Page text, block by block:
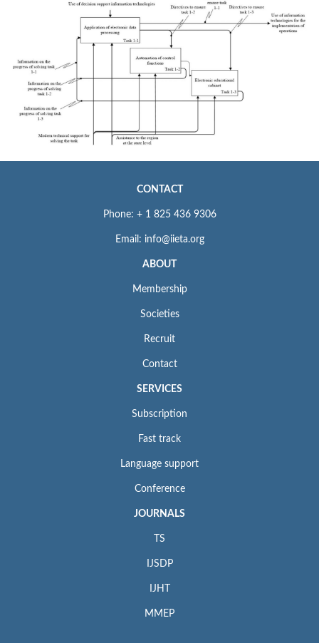
CONTACT
Phone: + 1 825 436 9306
Email: info@iieta.org
ABOUT
Membership
Societies
Recruit
Contact
SERVICES
Subscription
Fast track
Language support
Conference
JOURNALS
TS
IJSDP
IJHT
MMEP